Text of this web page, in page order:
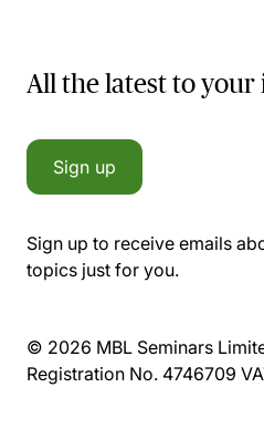
All the latest to your
Sign up
Sign up to receive emails
topics just for you.
© 2026 MBL Seminars
Registration No. 4746709